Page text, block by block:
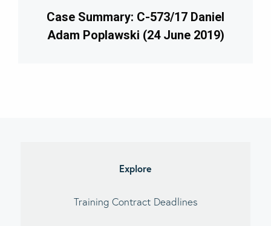
Case Summary: C-573/17 Daniel
Adam Poplawski (24 June 2019)
Explore
Training Contract Deadlines